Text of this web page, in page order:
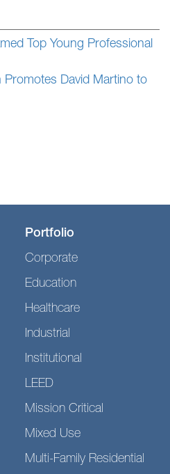
Top Young Professional
David Martino to
Portfolio
Corporate
Education
Healthcare
Industrial
Institutional
LEED
Mission Critical
Mixed Use
Multi-Family Residential